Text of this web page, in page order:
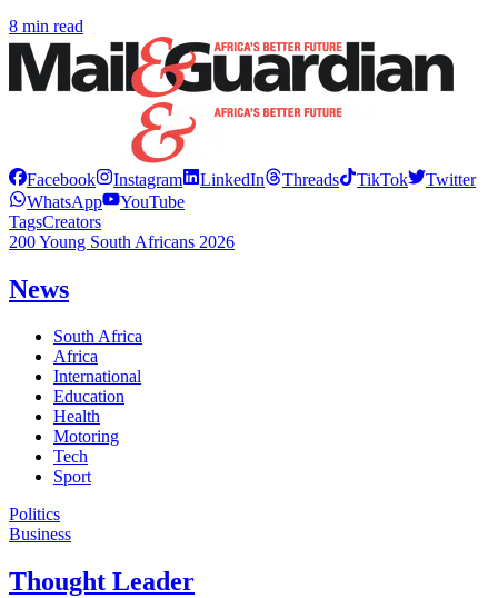
8 min read
Facebook Instagram LinkedIn Threads TikTok
Twitter
WhatsApp
YouTube
TagsCreators
200 Young South Africans 2026
News
South Africa
Africa
International
Education
Health
Motoring
Tech
Sport
Politics
Business
Thought Leader